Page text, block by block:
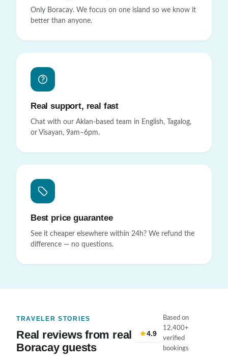
Only Boracay. We focus on one island so we know it
better than anyone.
Real support, real fast
Chat with our Aklan-based team in English, Tagalog,
or Visayan, 9am–6pm.
Best price guarantee
See it cheaper elsewhere within 24h? We refund the
difference — no questions.
TRAVELER STORIES
Real reviews from real
Boracay guests
4.9
Based on
12,400+
verified
bookings